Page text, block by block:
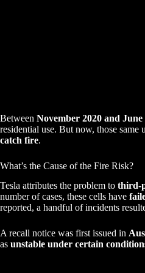
Between November 2020 and June
residential use. But now, those same
catch fire.
What’s the Cause of the Fire Risk?
Tesla attributes the problem to third-
number of cases, these cells have
reported, a handful of incidents
A recall notice was first issued in
as unstable under certain